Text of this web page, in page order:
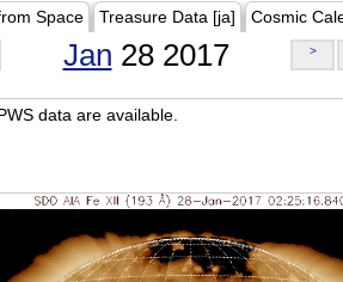
Space Treasure Data [ja] Cosmic
Jan 28 2017 >
data are available.